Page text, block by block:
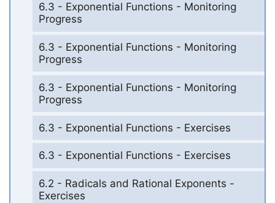
6.3 - Exponential Functions - Monitoring
Progress
6.3 - Exponential Functions - Monitoring
Progress
6.3 - Exponential Functions - Monitoring
Progress
6.3 - Exponential Functions - Exercises
6.3 - Exponential Functions - Exercises
6.2 - Radicals and Rational Exponents -
Exercises